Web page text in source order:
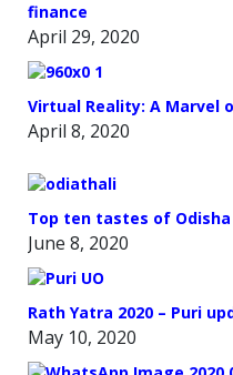
finance
April 29, 2020
Virtual Reality: A Marvel
April 8, 2020
Top ten tastes of Odisha
June 8, 2020
Rath Yatra 2020 – Puri
May 10, 2020